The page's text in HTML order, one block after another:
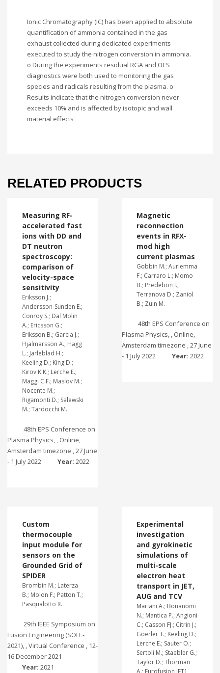
Ionic Chromatography (IC) has been applied to absolute
quantification of ammonia contained in the gas
exhaust collected during dedicated experiments
executed to study the nitrogen conversion in ammonia.
o During the experiments residual RGA and OES
diagnostics were both used to monitoring the gas
species and radicals resulting from the plasma. o
Results indicate that the nitrogen conversion never
exceeds 10% and is affected by isotopic and wall
material effects
RELATED PRODUCTS
Measuring RF-
accelerated fast
ions with DD and
DT neutron
spectroscopy:
comparison of
velocity-space
sensitivity
Eriksson J.;
Andersson-Sunden E.;
Conroy S.; Dal Molin
A.; Ericsson G.;
Eriksson B.; Garcia J.;
Hjalmarsson A.; Hagg
L.; Jarleblad H.;
Keeling D.; King D.;
Kirov K.K.; Lerche E.;
Maggi C.F.; Maslov M.;
Nocente M.;
Rigamonti D.; Salewski
M.; Tardocchi M.
48th EPS Conference on
Plasma Physics, , Online,
Amsterdam timezone , 27 June
- 1 July 2022
Year: 2022
Magnetic
reconnection
events in RFX-
mod high
current plasmas
Gobbin M.; Auriemma
F.; Carraro L.; Momo
B.; Predebon I.;
Terranova D.; Zaniol
B.; Zuin M.
48th EPS Conference on
Plasma Physics, , Online,
Amsterdam timezone , 27 June
- 1 July 2022
Year: 2022
Custom
thermocouple
input module for
sensors on the
Grounded Grid of
SPIDER
Brombin M.; Laterza
B.; Molon F.; Patton T.;
Pasqualotto R.
29th IEEE Symposium on
Fusion Engineering (SOFE-
2021), , Virtual Conference , 12-
16 December 2021
Year: 2021
Experimental
investigation
and gyrokinetic
simulations of
multi-scale
electron heat
transport in JET,
AUG and TCV
Mariani A.; Bonanomi
N.; Mantica P.; Angioni
C.; Casson FJ.; Citrin J.;
Goerler T.; Keeling D.;
Lerche E.; Sauter O.;
Sertoli M.; Staebler G.;
Taylor D.; Thorman
A.; Eurofusion JET1